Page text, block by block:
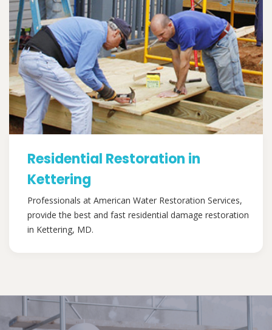
Residential Restoration in
Kettering
Professionals at American Water Restoration Services,
provide the best and fast residential damage restoration
in Kettering, MD.